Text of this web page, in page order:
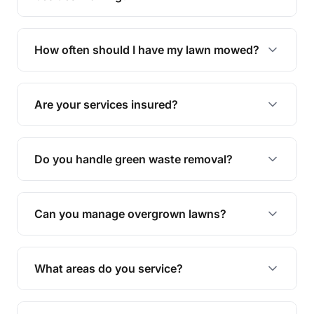
We offer a range of services including hedge
trimming, garden care, green waste removal, and
How often should I have my lawn mowed?
The ideal frequency depends on the season and
grass type, but typically every 1-2 weeks during
the growing season works best.
Are your services insured?
Yes, all our services are fully insured to give you
peace of mind.
Do you handle green waste removal?
Absolutely! We take care of all green waste,
leaving your outdoor space clean and tidy.
Can you manage overgrown lawns?
Yes, we specialise in tackling overgrown lawns
and transforming them into well-maintained
What areas do you service?
We provide lawn mowing and gardening services